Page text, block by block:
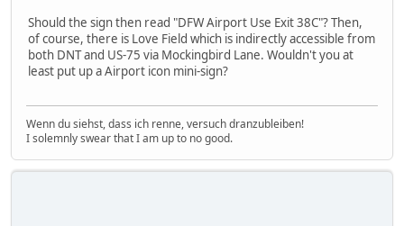
Should the sign then read "DFW Airport Use Exit 38C"? Then,
of course, there is Love Field which is indirectly accessible from
both DNT and US-75 via Mockingbird Lane. Wouldn't you at
least put up a Airport icon mini-sign?
Wenn du siehst, dass ich renne, versuch dranzubleiben!
I solemnly swear that I am up to no good.